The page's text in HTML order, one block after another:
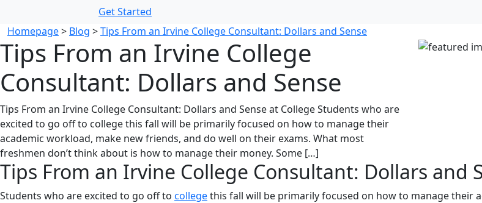
Get Started
Homepage> Blog >Tips From an Irvine College Consultant: Dollars and Sense
Tips From an Irvine College
Consultant: Dollars and Sense
Tips From an Irvine College Consultant: Dollars and Sense at College Students who are
excited to go off to college this fall will be primarily focused on how to manage their
academic workload, make new friends, and do well on their exams. What most
freshmen don’t think about is how to manage their money. Some […]
Tips From an Irvine College Consultant: Dollars and
Students who are excited to go off to collegethis fall will be primarily focused on how to manage their